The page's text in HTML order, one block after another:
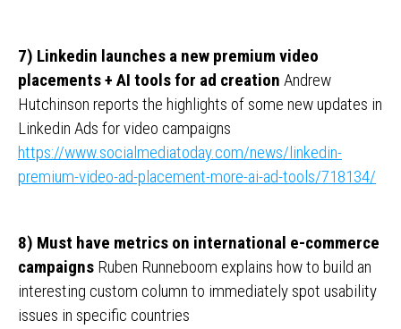
7) Linkedin launches a new premium video
placements + AI tools for ad creation Andrew
Hutchinson reports the highlights of some new updates in
Linkedin Ads for video campaigns
https://www.socialmediatoday.com/news/linkedin-
premium-video-ad-placement-more-ai-ad-tools/718134/
8) Must have metrics on international e-commerce
campaigns Ruben Runneboom explains how to build an
interesting custom column to immediately spot usability
issues in specific countries